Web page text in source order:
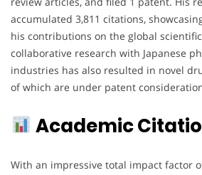
accumulated 3,811 citations,
his contributions on the global
collaborative research with Japanese
industries has also resulted in novel
of which are under patent
Academic
With an impressive total impact factor